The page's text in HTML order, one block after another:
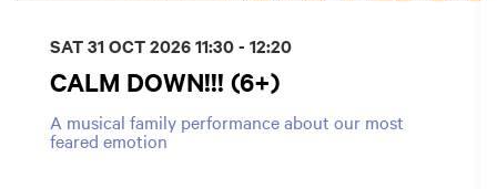
CALM DOWN!!! (6+)
A musical family performance about our most
feared emotion
SAT 31 OCT 202611:30 - 12:20